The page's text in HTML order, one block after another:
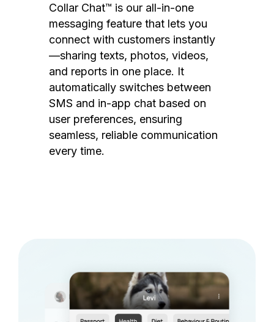
Collar Chat™ is our all-in-one
messaging feature that lets you
connect with customers instantly
—sharing texts, photos, videos,
and reports in one place. It
automatically switches between
SMS and in-app chat based on
user preferences, ensuring
seamless, reliable communication
every time.